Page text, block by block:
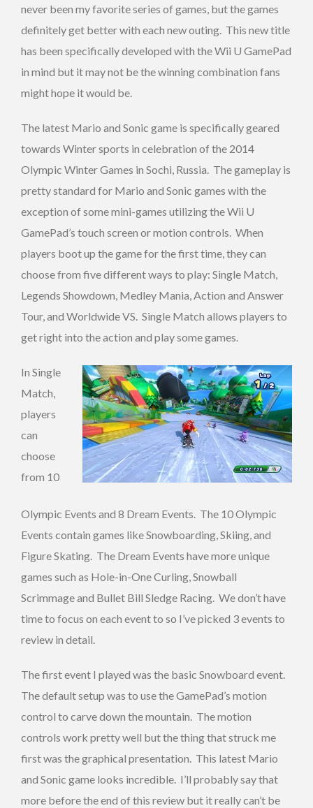
never been my favorite series of games, but the games
definitely get better with each new outing. This new title
has been specifically developed with the Wii U GamePad
in mind but it may not be the winning combination fans
might hope it would be.
The latest Mario and Sonic game is specifically geared
towards Winter sports in celebration of the 2014
Olympic Winter Games in Sochi, Russia. The gameplay is
pretty standard for Mario and Sonic games with the
exception of some mini-games utilizing the Wii U
GamePad’s touch screen or motion controls. When
players boot up the game for the first time, they can
choose from five different ways to play: Single Match,
Legends Showdown, Medley Mania, Action and Answer
Tour, and Worldwide VS. Single Match allows players to
get right into the action and play some games.
In Single
Match,
players
can
choose
from 10
Olympic Events and 8 Dream Events. The 10 Olympic
Events contain games like Snowboarding, Skiing, and
Figure Skating. The Dream Events have more unique
games such as Hole-in-One Curling, Snowball
Scrimmage and Bullet Bill Sledge Racing. We don’t have
time to focus on each event to so I’ve picked 3 events to
review in detail.
The first event I played was the basic Snowboard event.
The default setup was to use the GamePad’s motion
control to carve down the mountain. The motion
controls work pretty well but the thing that struck me
first was the graphical presentation. This latest Mario
and Sonic game looks incredible. I’ll probably say that
more before the end of this review but it really can’t be